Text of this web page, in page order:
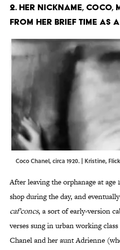
2. Her nickname,
from her brief time as
Coco Chanel, circa 1920. | Kristine,
After leaving the orphanage at age
shop during the day, and
caf'concs, a sort of early-version
verses sung in urban working
Chanel and her aunt Adrienne